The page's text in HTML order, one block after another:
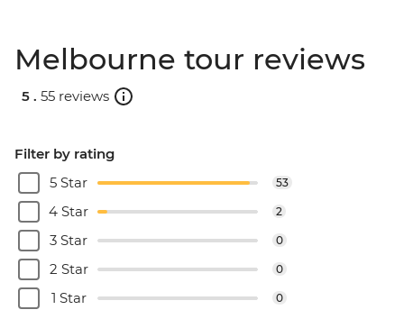
Melbourne tour reviews
5 . 55 reviews
Filter by rating
5 Star
53
4 Star 2
3 Star 0
2 Star 0
1 Star 0